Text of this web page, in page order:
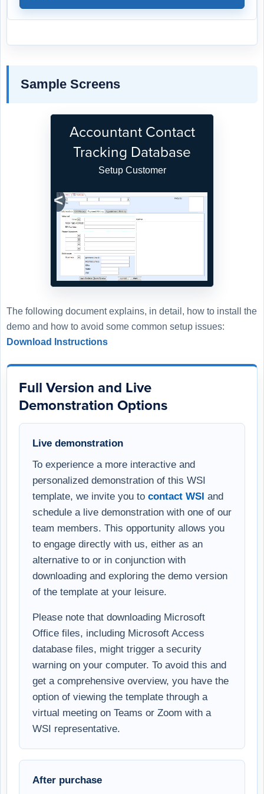
Sample Screens
Accountant Contact
Tracking Database
Setup Customer
Previous
The following document explains, in detail, how to install the
demo and how to avoid some common setup issues:
Download Instructions
Full Version and Live
Demonstration Options
Live demonstration
To experience a more interactive and
personalized demonstration of this WSI
template, we invite you to contact WSI and
schedule a live demonstration with one of our
team members. This opportunity allows you
to engage directly with us, either as an
alternative to or in conjunction with
downloading and exploring the demo version
of the template at your leisure.
Please note that downloading Microsoft
Office files, including Microsoft Access
database files, might trigger a security
warning on your computer. To avoid this and
get a comprehensive overview, you have the
option of viewing the template through a
virtual meeting on Teams or Zoom with a
WSI representative.
After purchase